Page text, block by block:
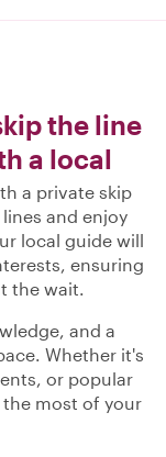
the line
a local
a private skip
and enjoy
local guide will
ensuring
the wait.
and a
Whether it's
or popular
most of your